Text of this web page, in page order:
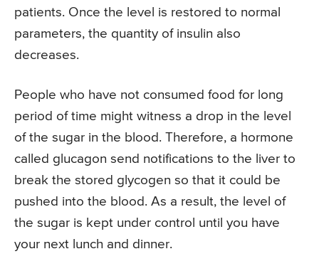
patients. Once the level is restored to normal
parameters, the quantity of insulin also
decreases.
People who have not consumed food for long
period of time might witness a drop in the level
of the sugar in the blood. Therefore, a hormone
called glucagon send notifications to the liver to
break the stored glycogen so that it could be
pushed into the blood. As a result, the level of
the sugar is kept under control until you have
your next lunch and dinner.